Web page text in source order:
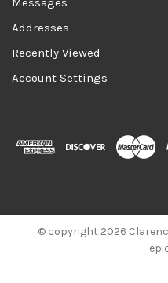
Addresses
Recently Viewed
Account Settings
© copyright 2026